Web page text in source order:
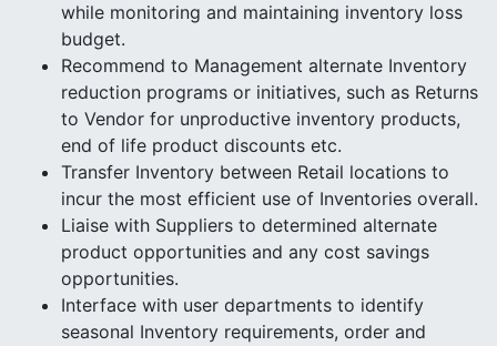
while monitoring and maintaining inventory loss
budget.
Recommend to Management alternate Inventory
reduction programs or initiatives, such as Returns
to Vendor for unproductive inventory products,
end of life product discounts etc.
Transfer Inventory between Retail locations to
incur the most efficient use of Inventories overall.
Liaise with Suppliers to determined alternate
product opportunities and any cost savings
opportunities.
Interface with user departments to identify
seasonal Inventory requirements, order and